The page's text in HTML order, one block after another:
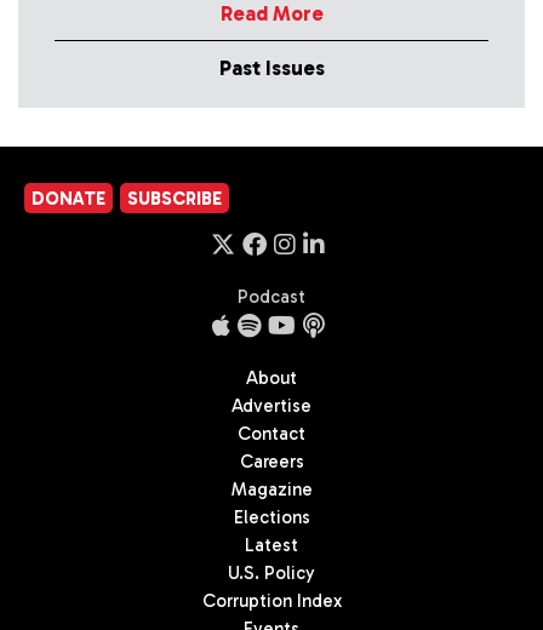
Read More
Past Issues
DONATE SUBSCRIBE
Podcast
About
Advertise
Contact
Careers
Magazine
Elections
Latest
U.S. Policy
Corruption Index